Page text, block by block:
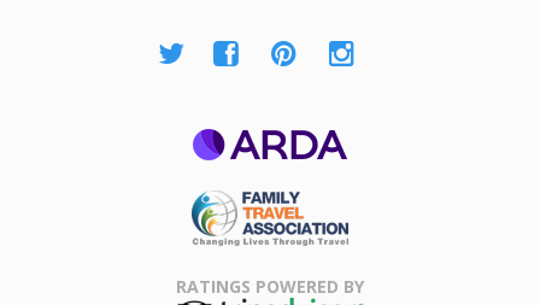
Association
RATINGS POWERED BY